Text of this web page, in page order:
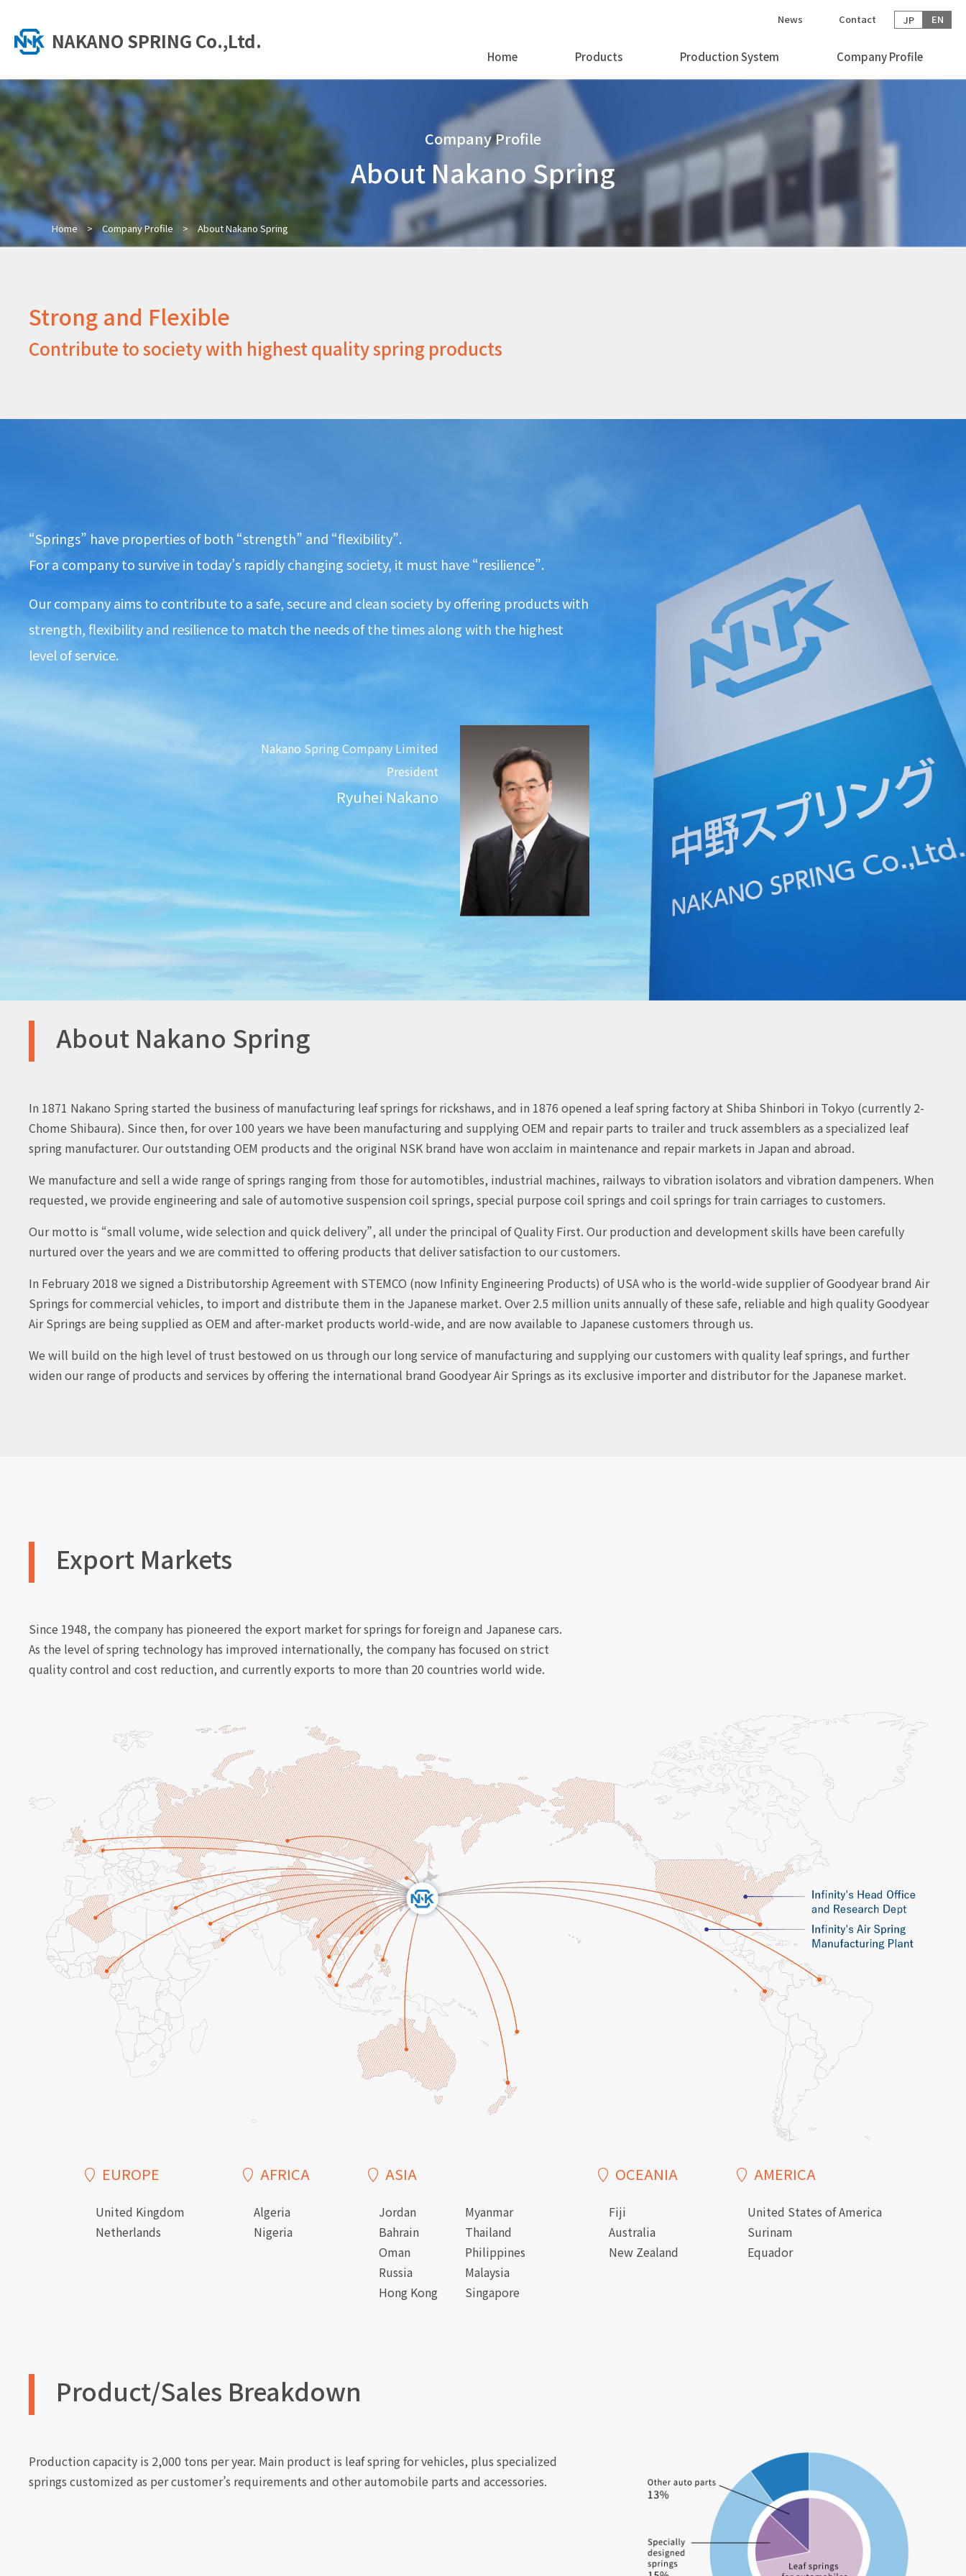
NAKANO SPRING Co.,Ltd.
News Contact JP EN
Home Products Production System Company Profile
Company Profile
About Nakano Spring
Home Company Profile About Nakano Spring
Strong and Flexible
Contribute to society with highest quality spring products
“Springs” have properties of both “strength” and “flexibility”.
For a company to survive in today’s rapidly changing society, it must have “resilience”.
Our company aims to contribute to a safe, secure and clean society by offering products with
strength, flexibility and resilience to match the needs of the times along with the highest
level of service.
Nakano Spring Company Limited
President
Ryuhei Nakano
About Nakano Spring
In 1871 Nakano Spring started the business of manufacturing leaf springs for rickshaws, and in 1876 opened a leaf spring factory at Shiba Shinbori in Tokyo (currently 2-
Chome Shibaura). Since then, for over 100 years we have been manufacturing and supplying OEM and repair parts to trailer and truck assemblers as a specialized leaf
spring manufacturer. Our outstanding OEM products and the original NSK brand have won acclaim in maintenance and repair markets in Japan and abroad.
We manufacture and sell a wide range of springs ranging from those for automotibles, industrial machines, railways to vibration isolators and vibration dampeners. When
requested, we provide engineering and sale of automotive suspension coil springs, special purpose coil springs and coil springs for train carriages to customers.
Our motto is “small volume, wide selection and quick delivery”, all under the principal of Quality First. Our production and development skills have been carefully
nurtured over the years and we are committed to offering products that deliver satisfaction to our customers.
In February 2018 we signed a Distributorship Agreement with STEMCO (now Infinity Engineering Products) of USA who is the world-wide supplier of Goodyear brand Air
Springs for commercial vehicles, to import and distribute them in the Japanese market. Over 2.5 million units annually of these safe, reliable and high quality Goodyear
Air Springs are being supplied as OEM and after-market products world-wide, and are now available to Japanese customers through us.
We will build on the high level of trust bestowed on us through our long service of manufacturing and supplying our customers with quality leaf springs, and further
widen our range of products and services by offering the international brand Goodyear Air Springs as its exclusive importer and distributor for the Japanese market.
Export Markets
Since 1948, the company has pioneered the export market for springs for foreign and Japanese cars.
As the level of spring technology has improved internationally, the company has focused on strict
quality control and cost reduction, and currently exports to more than 20 countries world wide.
EUROPE
United Kingdom
Netherlands
AFRICA
Algeria
Nigeria
ASIA
Jordan
Bahrain
Oman
Russia
Hong Kong
Myanmar
Thailand
Philippines
Malaysia
Singapore
OCEANIA
Fiji
Australia
New Zealand
AMERICA
United States of America
Surinam
Equador
Product/Sales Breakdown
Production capacity is 2,000 tons per year. Main product is leaf spring for vehicles, plus specialized
springs customized as per customer’s requirements and other automobile parts and accessories.